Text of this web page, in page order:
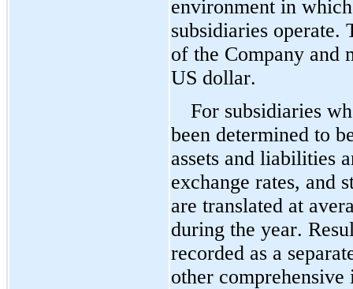
environment in
subsidiaries operate.
of the Company and
US dollar.
For subsidiaries
been determined to
assets and liabilities
exchange rates, and
are translated at
during the year.
recorded as a
other